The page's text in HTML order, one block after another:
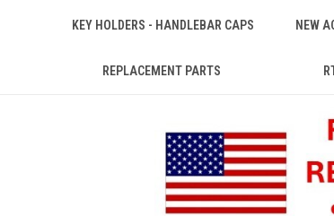
KEY HOLDERS - HANDLEBAR CAPS NEW
REPLACEMENT PARTS